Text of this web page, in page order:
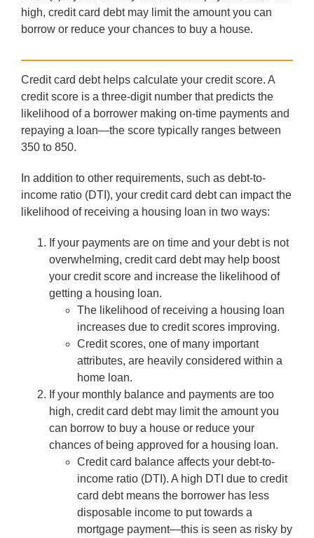
high, credit card debt may limit the amount you can
borrow or reduce your chances to buy a house.
Credit card debt helps calculate your credit score. A
credit score is a three-digit number that predicts the
likelihood of a borrower making on-time payments and
repaying a loan—the score typically ranges between
350 to 850.
In addition to other requirements, such as debt-to-
income ratio (DTI), your credit card debt can impact the
likelihood of receiving a housing loan in two ways:
If your payments are on time and your debt is not
overwhelming, credit card debt may help boost
your credit score and increase the likelihood of
getting a housing loan.
The likelihood of receiving a housing loan
increases due to credit scores improving.
Credit scores, one of many important
attributes, are heavily considered within a
home loan.
If your monthly balance and payments are too
high, credit card debt may limit the amount you
can borrow to buy a house or reduce your
chances of being approved for a housing loan.
Credit card balance affects your debt-to-
income ratio (DTI). A high DTI due to credit
card debt means the borrower has less
disposable income to put towards a
mortgage payment—this is seen as risky by